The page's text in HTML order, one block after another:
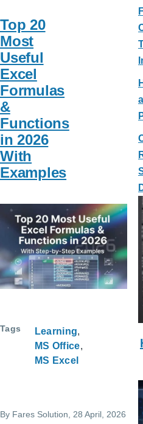
Top 20
Most
Useful
Excel
Formulas
&
Functions
in 2026
With
Examples
Tags
Learning
MS Office
MS Excel
By Fares Solution , 28 April, 2026